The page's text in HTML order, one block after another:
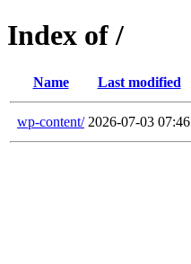
Index of /
Name Last modified
wp-content/ 2026-07-03 07:46